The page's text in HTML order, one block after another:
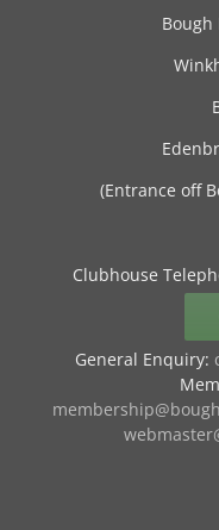
Bough
(Entrance off
Clubhouse
General Enquiry: